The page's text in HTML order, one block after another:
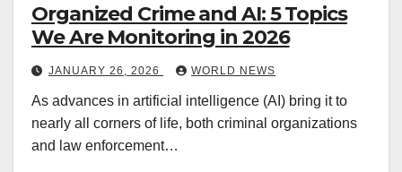
Organized Crime and AI: 5 Topics
We Are Monitoring in 2026
JANUARY 26, 2026 WORLD NEWS
As advances in artificial intelligence (AI) bring it to
nearly all corners of life, both criminal organizations
and law enforcement…